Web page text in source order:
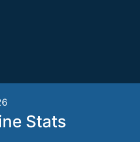
Stats